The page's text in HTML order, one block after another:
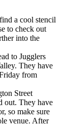
a cool stencil
to check out
into the
to Jugglers
They have
from
Street
out. They have
so make sure
venue. After